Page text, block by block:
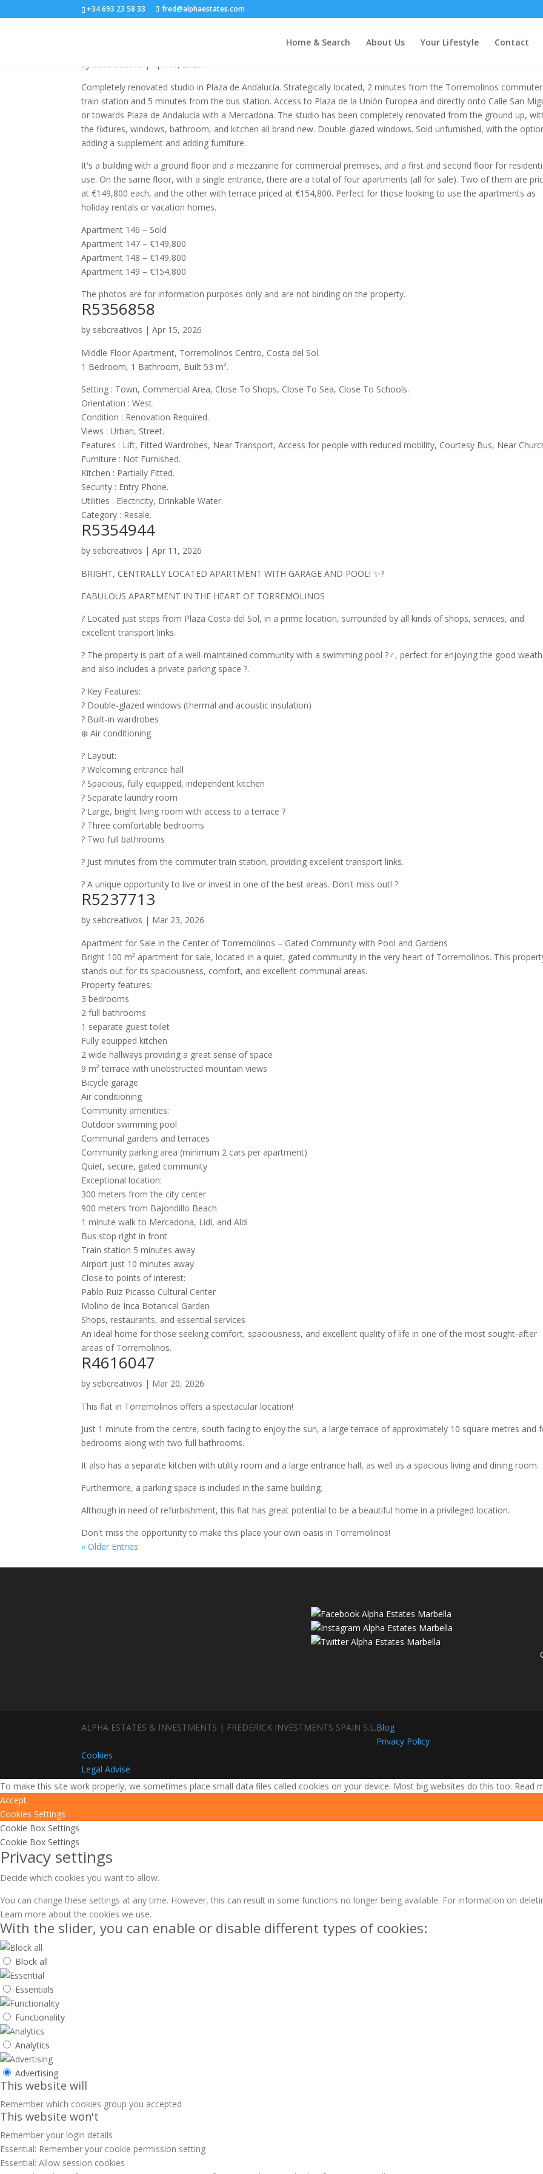
+34 693 23 58 33 fred@alphaestates.com
Home & Search About Us Your Lifestyle Contact
bysebcreativos|Apr 16, 2026
Completely renovated studio in Plaza de Andalucía. Strategically located, 2 minutes from the Torremolinos commuter
train station and 5 minutes from the bus station. Access to Plaza de la Unión Europea and directly onto Calle San
or towards Plaza de Andalucía with a Mercadona. The studio has been completely renovated from the ground up,
the fixtures, windows, bathroom, and kitchen all brand new. Double-glazed windows. Sold unfurnished, with the
adding a supplement and adding furniture.
It's a building with a ground floor and a mezzanine for commercial premises, and a first and second floor for
use. On the same floor, with a single entrance, there are a total of four apartments (all for sale). Two of them are
at €149,800 each, and the other with terrace priced at €154,800. Perfect for those looking to use the apartments as
holiday rentals or vacation homes.
Apartment 146 – Sold
Apartment 147 – €149,800
Apartment 148 – €149,800
Apartment 149 – €154,800
The photos are for information purposes only and are not binding on the property.
R5356858
by sebcreativos |Apr 15, 2026
Middle Floor Apartment, Torremolinos Centro, Costa del Sol.
1 Bedroom, 1 Bathroom, Built 53 m².
Setting : Town, Commercial Area, Close To Shops, Close To Sea, Close To Schools.
Orientation : West.
Condition : Renovation Required.
Views : Urban, Street.
Features : Lift, Fitted Wardrobes, Near Transport, Access for people with reduced mobility, Courtesy Bus, Near
Furniture : Not Furnished.
Kitchen : Partially Fitted.
Security : Entry Phone.
Utilities : Electricity, Drinkable Water.
Category : Resale.
R5354944
by sebcreativos |Apr 11, 2026
BRIGHT, CENTRALLY LOCATED APARTMENT WITH GARAGE AND POOL! ✨?
FABULOUS APARTMENT IN THE HEART OF TORREMOLINOS
? Located just steps from Plaza Costa del Sol, in a prime location, surrounded by all kinds of shops, services, and
excellent transport links.
? The property is part of a well-maintained community with a swimming pool ?‍♂️, perfect for enjoying the good
and also includes a private parking space ?.
? Key Features:
? Double-glazed windows (thermal and acoustic insulation)
? Built-in wardrobes
❄️ Air conditioning
? Layout:
? Welcoming entrance hall
? Spacious, fully equipped, independent kitchen
? Separate laundry room
?️ Large, bright living room with access to a terrace ?
?️ Three comfortable bedrooms
? Two full bathrooms
? Just minutes from the commuter train station, providing excellent transport links.
? A unique opportunity to live or invest in one of the best areas. Don't miss out! ?
R5237713
by sebcreativos | Mar 23, 2026
Apartment for Sale in the Center of Torremolinos – Gated Community with Pool and Gardens
Bright 100 m² apartment for sale, located in a quiet, gated community in the very heart of Torremolinos. This
stands out for its spaciousness, comfort, and excellent communal areas.
Property features:
3 bedrooms
2 full bathrooms
1 separate guest toilet
Fully equipped kitchen
2 wide hallways providing a great sense of space
9 m² terrace with unobstructed mountain views
Bicycle garage
Air conditioning
Community amenities:
Outdoor swimming pool
Communal gardens and terraces
Community parking area (minimum 2 cars per apartment)
Quiet, secure, gated community
Exceptional location:
300 meters from the city center
900 meters from Bajondillo Beach
1 minute walk to Mercadona, Lidl, and Aldi
Bus stop right in front
Train station 5 minutes away
Airport just 10 minutes away
Close to points of interest:
Pablo Ruiz Picasso Cultural Center
Molino de Inca Botanical Garden
Shops, restaurants, and essential services
An ideal home for those seeking comfort, spaciousness, and excellent quality of life in one of the most sought-after
areas of Torremolinos.
R4616047
by sebcreativos | Mar 20, 2026
This flat in Torremolinos offers a spectacular location!
Just 1 minute from the centre, south facing to enjoy the sun, a large terrace of approximately 10 square metres and
bedrooms along with two full bathrooms.
It also has a separate kitchen with utility room and a large entrance hall, as well as a spacious living and dining room.
Furthermore, a parking space is included in the same building.
Although in need of refurbishment, this flat has great potential to be a beautiful home in a privileged location.
Don't miss the opportunity to make this place your own oasis in Torremolinos!
« Older Entries
ALPHA ESTATES & INVESTMENTS | FREDERICK INVESTMENTS SPAIN S.L.Blog
Privacy Policy
Cookies
Legal Advise
To make this site work properly, we sometimes place small data files called cookies on your device. Most big websites do this too. Read
Accept
Cookies Settings
Cookie Box Settings
Cookie Box Settings
Privacy settings
Decide which cookies you want to allow.
You can change these settings at any time. However, this can result in some functions no longer being available. For information on
Learn more about the cookies we use.
With the slider, you can enable or disable different types of cookies:
Block all
Essentials
Functionality
Analytics
Advertising
This website will
Remember which cookies group you accepted
This website won't
Remember your login details
Essential: Remember your cookie permission setting
Essential: Allow session cookies